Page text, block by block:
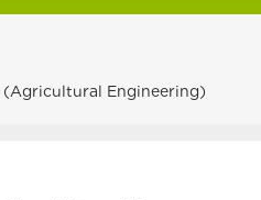
(Agricultural Engineering)